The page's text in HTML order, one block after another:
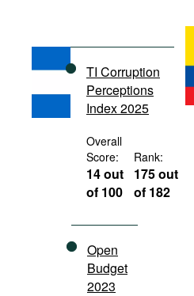
International
Documents
Movies
Podcasts
Bookshelf
TI Corruption
Perceptions
Index 2025
Overall
Score:
14 out
of 100
Rank:
175 out
of 182
Open
Budget
2023